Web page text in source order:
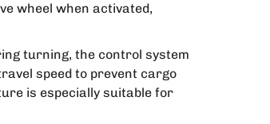
wheel when activated,
turning, the control system
speed to prevent cargo
is especially suitable for